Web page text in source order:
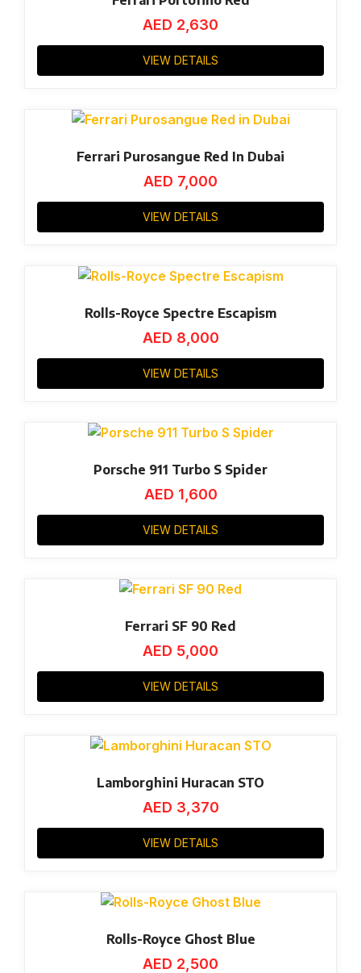
AED 2,630
VIEW DETAILS
Ferrari Purosangue Red In Dubai
AED 7,000
VIEW DETAILS
Rolls-Royce Spectre Escapism
AED 8,000
VIEW DETAILS
Porsche 911 Turbo S Spider
AED 1,600
VIEW DETAILS
Ferrari SF 90 Red
AED 5,000
VIEW DETAILS
Lamborghini Huracan STO
AED 3,370
VIEW DETAILS
Rolls-Royce Ghost Blue
AED 2,500